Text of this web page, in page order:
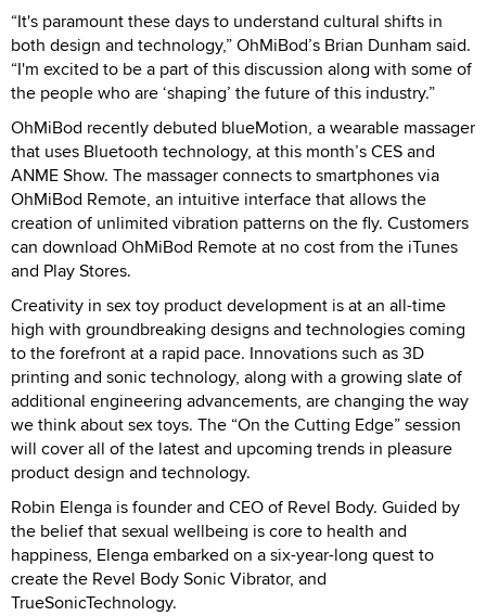
“It's paramount these days to understand cultural shifts in
both design and technology,” OhMiBod’s Brian Dunham said.
“I'm excited to be a part of this discussion along with some of
the people who are ‘shaping’ the future of this industry.”
OhMiBod recently debuted blueMotion, a wearable massager
that uses Bluetooth technology, at this month’s CES and
ANME Show. The massager connects to smartphones via
OhMiBod Remote, an intuitive interface that allows the
creation of unlimited vibration patterns on the fly. Customers
can download OhMiBod Remote at no cost from the iTunes
and Play Stores.
Creativity in sex toy product development is at an all-time
high with groundbreaking designs and technologies coming
to the forefront at a rapid pace. Innovations such as 3D
printing and sonic technology, along with a growing slate of
additional engineering advancements, are changing the way
we think about sex toys. The “On the Cutting Edge” session
will cover all of the latest and upcoming trends in pleasure
product design and technology.
Robin Elenga is founder and CEO of Revel Body. Guided by
the belief that sexual wellbeing is core to health and
happiness, Elenga embarked on a six-year-long quest to
create the Revel Body Sonic Vibrator, and
TrueSonicTechnology.